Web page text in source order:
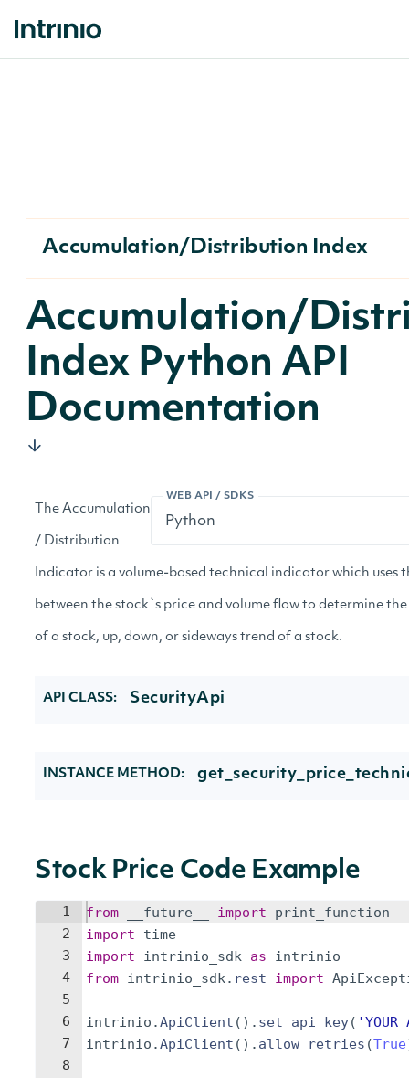
Accumulation/Distribution Index
Accumulation/
Index Python API
Documentation
WEB API / SDKS
The Accumulation
/ Distribution
Indicator is a volume-based technical indicator which uses
between the stock`s price and volume flow to determine
of a stock, up, down, or sideways trend of a stock.
API CLASS: SecurityApi
INSTANCE METHOD:
Stock Price Code Example
1
2
3
4
5
6
7
8
from __future__ import
print_function
import
time
import
intrinio_sdk as
intrinio
from intrinio_sdk. rest import
intrinio .ApiClient ( ) . set_api_key(
intrinio .ApiClient ( ) . allow_retries (True